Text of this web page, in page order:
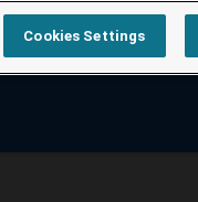
Cookies Settings